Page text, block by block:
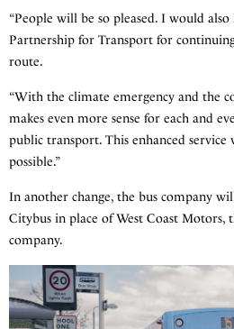
“People will be so pleased. I would
Partnership for Transport for
route.
“With the climate emergency and the
makes even more sense for each and
public transport. This enhanced
possible.”
In another change, the bus company
Citybus in place of West Coast Motors,
company.